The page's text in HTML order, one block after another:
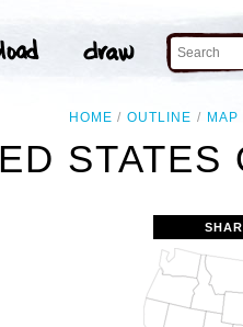
HOME OUTLINE MAP